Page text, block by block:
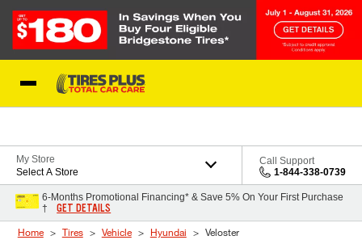
My Store
Select A Store
Call Support
1-844-338-0739
6-Months Promotional Financing* & Save 5% On Your First Purchase
†
GET DETAILS
Home Tires Vehicle Hyundai Veloster